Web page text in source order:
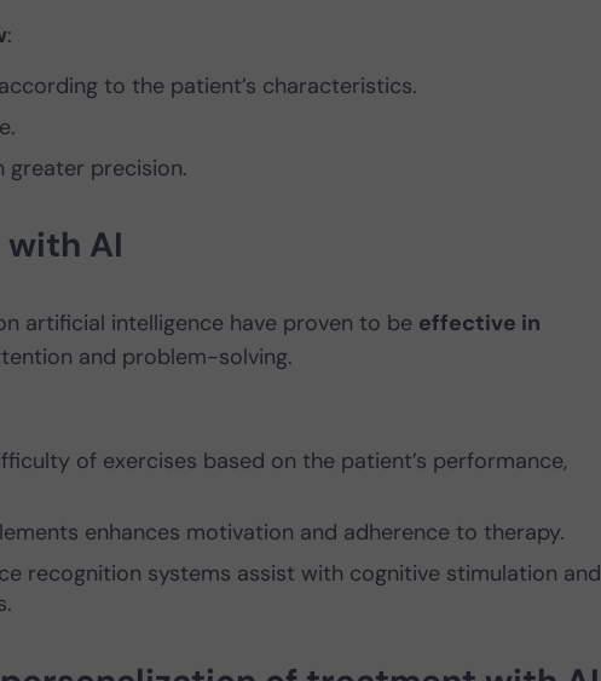
:
to the patient’s characteristics.
greater precision.
AI
artificial intelligence have proven to be effective in
and problem-solving.
of exercises based on the patient’s performance,
enhances motivation and adherence to therapy.
recognition systems assist with cognitive stimulation and